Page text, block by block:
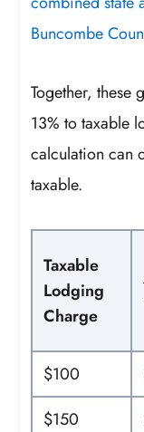
Buncombe
Together, these
13% to taxable
calculation can
taxable.
Taxable
Lodging
Charge
$100
$150